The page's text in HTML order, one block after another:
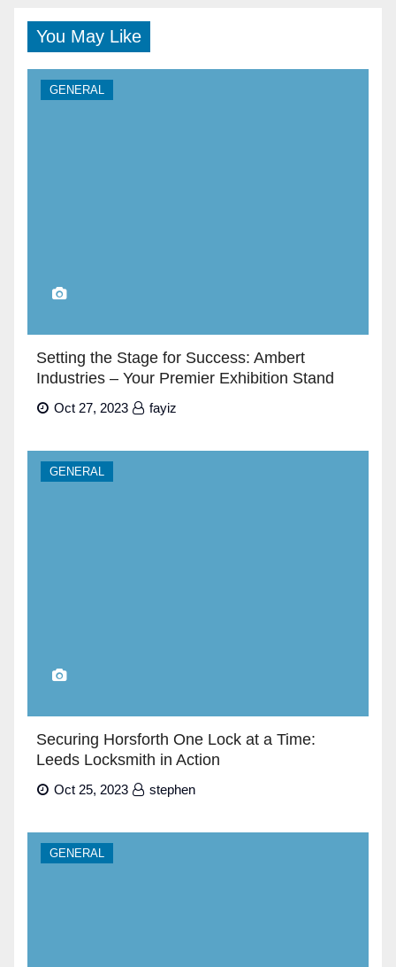
You May Like
GENERAL
Setting the Stage for Success: Ambert
Industries – Your Premier Exhibition Stand
Builders in Dubai”
Oct 27, 2023 fayiz
GENERAL
Securing Horsforth One Lock at a Time:
Leeds Locksmith in Action
Oct 25, 2023 stephen
GENERAL